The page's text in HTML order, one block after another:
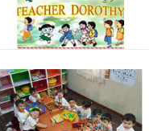
View photo